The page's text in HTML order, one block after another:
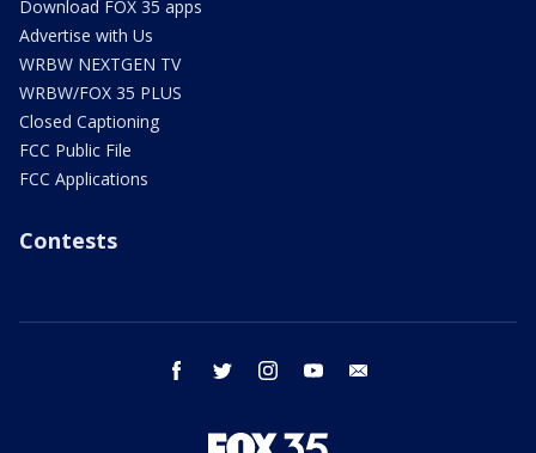
Download FOX 35 apps
Advertise with Us
WRBW NEXTGEN TV
WRBW/FOX 35 PLUS
Closed Captioning
FCC Public File
FCC Applications
Contests
facebook twitter instagram youtube